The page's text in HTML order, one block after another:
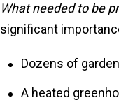
What needed to be
significant
Dozens of
A heated